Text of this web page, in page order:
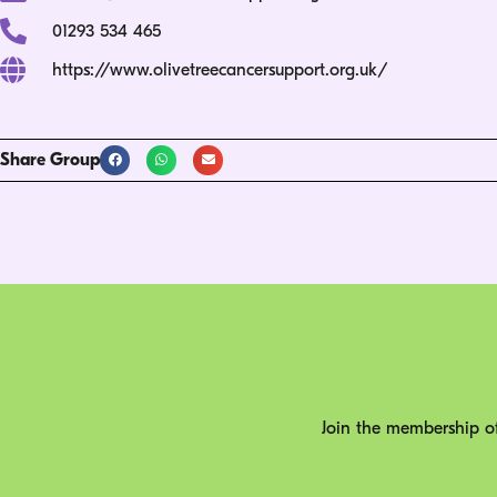
01293 534 465
https://www.olivetreecancersupport.org.uk/
Share Group
Join the membership